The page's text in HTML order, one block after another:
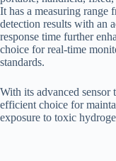
It has a measuring range
detection results with an
response time further
choice for real-time
standards.
With its advanced sensor
efficient choice for
exposure to toxic